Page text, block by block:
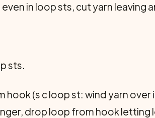
in loop sts, cut yarn leaving
sts.
hook (s c loop st: wind yarn
drop loop from hook